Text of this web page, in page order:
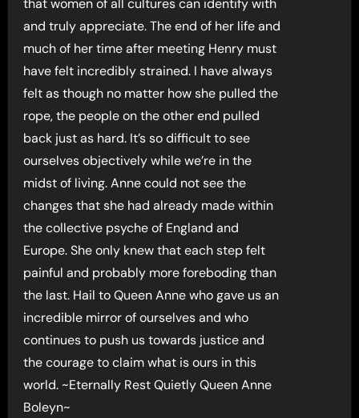
and truly appreciate. The end of her life and
much of her time after meeting Henry must
have felt incredibly strained. I have always
felt as though no matter how she pulled the
rope, the people on the other end pulled
back just as hard. It’s so difficult to see
ourselves objectively while we’re in the
midst of living. Anne could not see the
changes that she had already made within
the collective psyche of England and
Europe. She only knew that each step felt
painful and probably more foreboding than
the last. Hail to Queen Anne who gave us an
incredible mirror of ourselves and who
continues to push us towards justice and
the courage to claim what is ours in this
world. ~Eternally Rest Quietly Queen Anne
Boleyn~